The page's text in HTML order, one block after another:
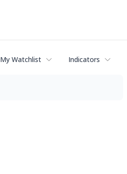
My Watchlist Indicators